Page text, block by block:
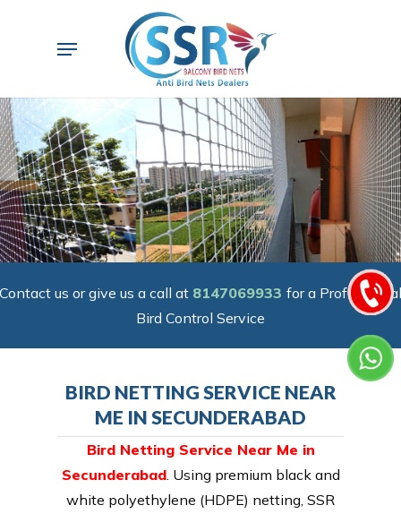
Menu
Contact us or give us a call at 8147069933 for a Professional
Bird Control Service
BIRD NETTING SERVICE NEAR
ME IN SECUNDERABAD
Bird Netting Service Near Me in
Secunderabad. Using premium black and
white polyethylene (HDPE) netting, SSR